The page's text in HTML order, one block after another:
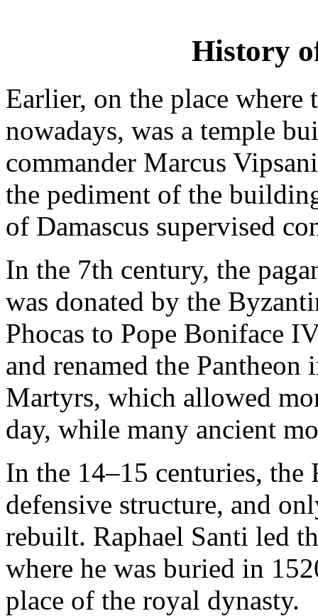
History
Earlier, on the place where
nowadays, was a temple
commander Marcus
the pediment of the
of Damascus supervised
In the 7th century, the
was donated by the
Phocas to Pope Boniface
and renamed the
Martyrs, which allowed
day, while many ancient
In the 14–15 centuries, the
defensive structure, and
rebuilt. Raphael Santi led
where he was buried in
place of the royal dynasty.